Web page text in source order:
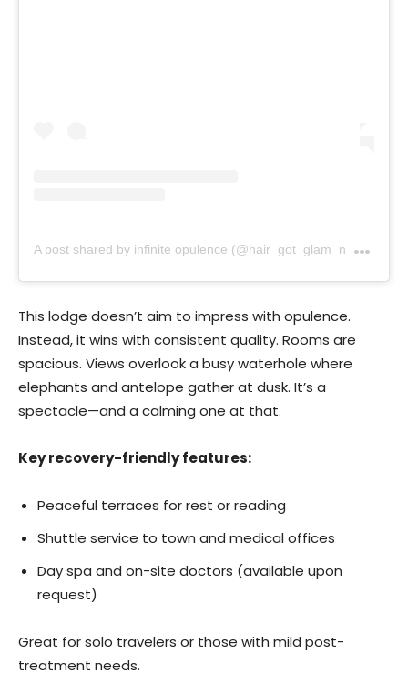
A
post shared by infinite opulence (@hair_got_glam_n_she_nails_it)
This lodge doesn’t aim to impress with opulence.
Instead, it wins with consistent quality. Rooms are
spacious. Views overlook a busy waterhole where
elephants and antelope gather at dusk. It’s a
spectacle—and a calming one at that.
Key recovery-friendly features:
Peaceful terraces for rest or reading
Shuttle service to town and medical offices
Day spa and on-site doctors (available upon
request)
Great for solo travelers or those with mild post-
treatment needs.